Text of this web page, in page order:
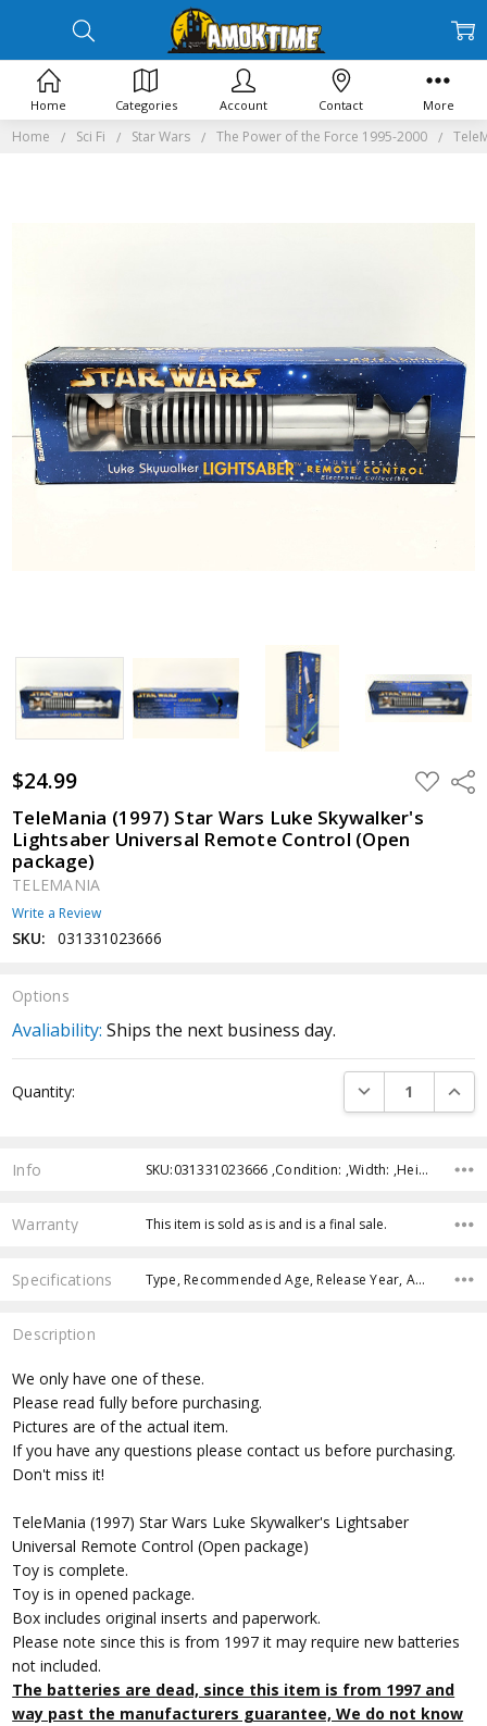
Home Sci Fi Star Wars The Power of the Force 1995-2000
$24.99 ADD
TO
LIST
TeleMania (1997) Star Wars Luke Skywalker's
Lightsaber Universal Remote Control (Open
package)
TELEMANIA
Write a Review
SKU: 031331023666
Options
Avaliability: Ships the next business day.
Stock:
Quantity: DECREASE
Info SKU:031331023666 ,Condition: ,Width: ,Height: ,Depth: ,Shipping:
Warranty This item is sold as is and is a final sale.
Specifications Type, Recommended Age, Release Year, Approximate Size, Character Family, Manufacturer,
Description
We only have one of these.
Please read fully before purchasing.
Pictures are of the actual item.
If you have any questions please contact us before purchasing.
Don't miss it!
TeleMania (1997) Star Wars Luke Skywalker's Lightsaber
Universal Remote Control (Open package)
Toy is complete.
Toy is in opened package.
Box includes original inserts and paperwork.
Please note since this is from 1997 it may require new batteries
not included.
The batteries are dead, since this item is from 1997 and
way past the manufacturers guarantee, We do not know
Home Categories Account Contact More